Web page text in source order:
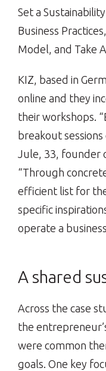
Set a
Business
Model, and Take
KIZ, based in
online and they
their workshops.
breakout
Jule, 33, founder
“Through
efficient list for
specific
operate a
A shared
Across the case
the
were common
goals. One key